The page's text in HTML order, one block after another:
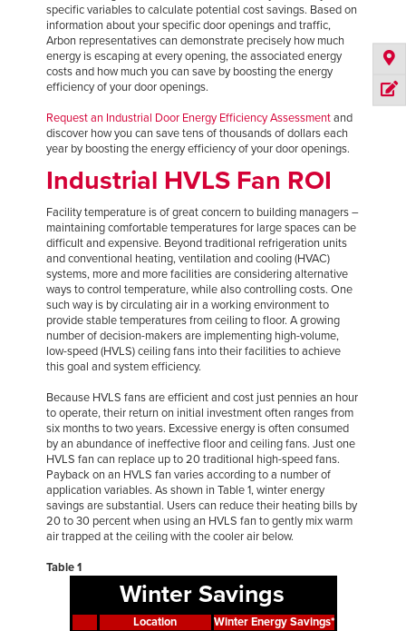
specific variables to calculate potential cost savings. Based on
information about your specific door openings and traffic,
Arbon representatives can demonstrate precisely how much
energy is escaping at every opening, the associated energy
costs and how much you can save by boosting the energy
efficiency of your door openings.
Request an Industrial Door Energy Efficiency Assessmentand
discover how you can save tens of thousands of dollars each
year by boosting the energy efficiency of your door openings.
Industrial HVLS Fan ROI
Facility temperature is of great concern to building managers –
maintaining comfortable temperatures for large spaces can be
difficult and expensive. Beyond traditional refrigeration units
and conventional heating, ventilation and cooling (HVAC)
systems, more and more facilities are considering alternative
ways to control temperature, while also controlling costs. One
such way is by circulating air in a working environment to
provide stable temperatures from ceiling to floor. A growing
number of decision-makers are implementing high-volume,
low-speed (HVLS) ceiling fans into their facilities to achieve
this goal and system efficiency.
Because HVLS fans are efficient and cost just pennies an hour
to operate, their return on initial investment often ranges from
six months to two years. Excessive energy is often consumed
by an abundance of ineffective floor and ceiling fans. Just one
HVLS fan can replace up to 20 traditional high-speed fans.
Payback on an HVLS fan varies according to a number of
application variables. As shown in Table 1, winter energy
savings are substantial. Users can reduce their heating bills by
20 to 30 percent when using an HVLS fan to gently mix warm
air trapped at the ceiling with the cooler air below.
Table 1
Winter Savings
Location Winter Energy Savings*